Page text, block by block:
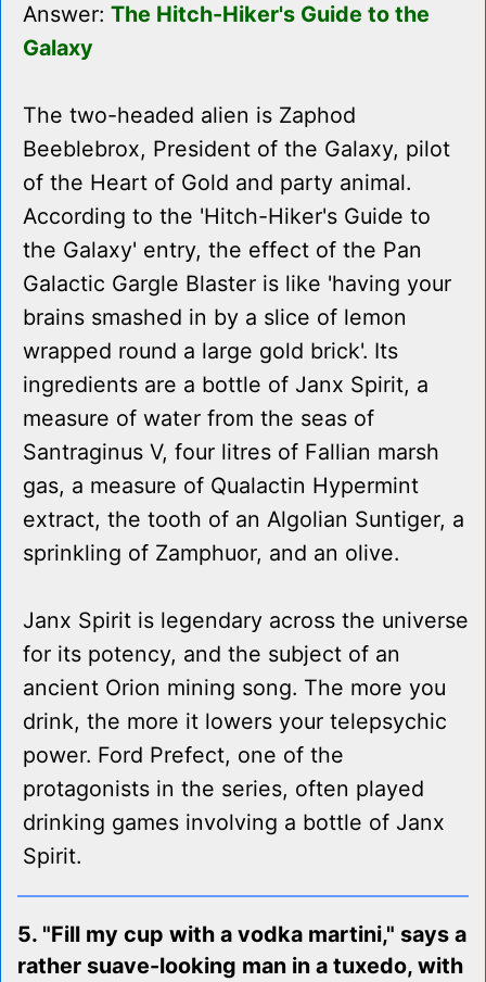
Answer: The Hitch-Hiker's Guide to the
Galaxy
The two-headed alien is Zaphod
Beeblebrox, President of the Galaxy, pilot
of the Heart of Gold and party animal.
According to the 'Hitch-Hiker's Guide to
the Galaxy' entry, the effect of the Pan
Galactic Gargle Blaster is like 'having your
brains smashed in by a slice of lemon
wrapped round a large gold brick'. Its
ingredients are a bottle of Janx Spirit, a
measure of water from the seas of
Santraginus V, four litres of Fallian marsh
gas, a measure of Qualactin Hypermint
extract, the tooth of an Algolian Suntiger, a
sprinkling of Zamphuor, and an olive.
Janx Spirit is legendary across the universe
for its potency, and the subject of an
ancient Orion mining song. The more you
drink, the more it lowers your telepsychic
power. Ford Prefect, one of the
protagonists in the series, often played
drinking games involving a bottle of Janx
Spirit.
5. "Fill my cup with a vodka martini," says a
rather suave-looking man in a tuxedo, with